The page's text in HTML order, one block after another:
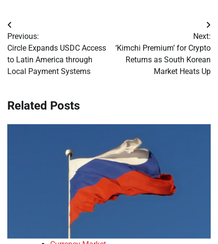
Post
navigation
Previous:
Circle Expands USDC Access
to Latin America through
Local Payment Systems
Next:
‘Kimchi Premium’ for Crypto
Returns as South Korean
Market Heats Up
Related Posts